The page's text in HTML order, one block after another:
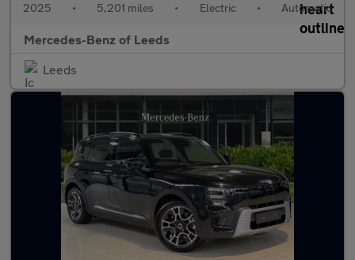
2025 • 5,201 miles • Electric • Automatic
Mercedes-Benz of Leeds
Leeds